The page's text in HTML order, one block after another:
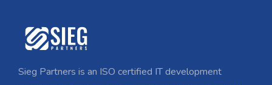
Sieg Partners is an ISO certified IT development